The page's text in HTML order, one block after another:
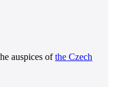
auspices ofthe Czech